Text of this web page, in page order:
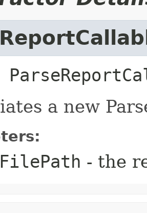
a new
- the